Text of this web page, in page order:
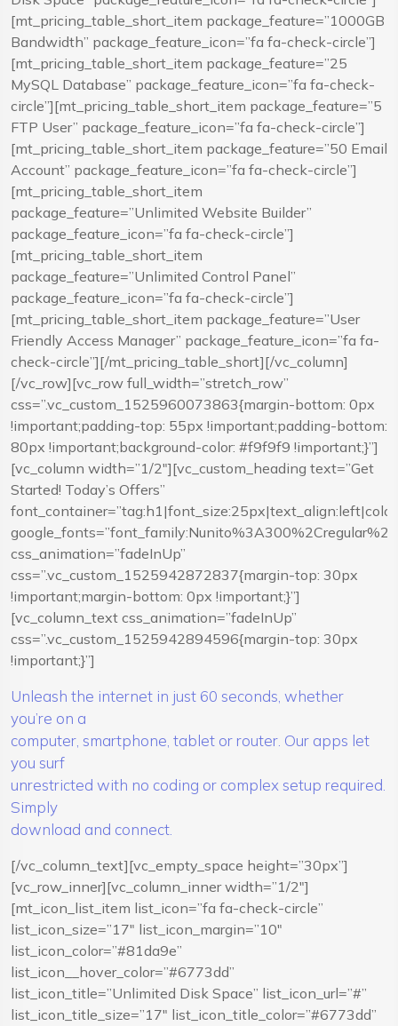
[mt_pricing_table_short_item package_feature=”1000GB
Bandwidth” package_feature_icon=”fa fa-check-circle”]
[mt_pricing_table_short_item package_feature=”25
MySQL Database” package_feature_icon=”fa fa-check-
circle”][mt_pricing_table_short_item package_feature=”5
FTP User” package_feature_icon=”fa fa-check-circle”]
[mt_pricing_table_short_item package_feature=”50 Email
Account” package_feature_icon=”fa fa-check-circle”]
[mt_pricing_table_short_item
package_feature=”Unlimited Website Builder”
package_feature_icon=”fa fa-check-circle”]
[mt_pricing_table_short_item
package_feature=”Unlimited Control Panel”
package_feature_icon=”fa fa-check-circle”]
[mt_pricing_table_short_item package_feature=”User
Friendly Access Manager” package_feature_icon=”fa fa-
check-circle”][/mt_pricing_table_short][/vc_column]
[/vc_row][vc_row full_width=”stretch_row”
css=”.vc_custom_1525960073863{margin-bottom: 0px
!important;padding-top: 55px !important;padding-bottom:
80px !important;background-color: #f9f9f9 !important;}”]
[vc_column width=”1/2″][vc_custom_heading text=”Get
Started! Today’s Offers”
css_animation=”fadeInUp”
css=”.vc_custom_1525942872837{margin-top: 30px
!important;margin-bottom: 0px !important;}”]
[vc_column_text css_animation=”fadeInUp”
css=”.vc_custom_1525942894596{margin-top: 30px
!important;}”]
Unleash the internet in just 60 seconds, whether
you’re on a
computer, smartphone, tablet or router. Our apps let
you surf
unrestricted with no coding or complex setup required.
Simply
download and connect.
[/vc_column_text][vc_empty_space height=”30px”]
[vc_row_inner][vc_column_inner width=”1/2″]
[mt_icon_list_item list_icon=”fa fa-check-circle”
list_icon_size=”17″ list_icon_margin=”10″
list_icon_color=”#81da9e”
list_icon__hover_color=”#6773dd”
list_icon_title=”Unlimited Disk Space” list_icon_url=”#”
list_icon_title_size=”17″ list_icon_title_color=”#6773dd”